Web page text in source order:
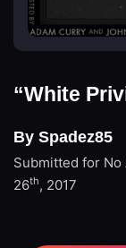
“White
By Spadez85
Submitted for No
26th, 2017